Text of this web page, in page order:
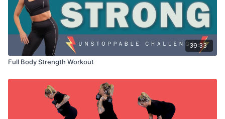
39:33
Full Body Strength Workout